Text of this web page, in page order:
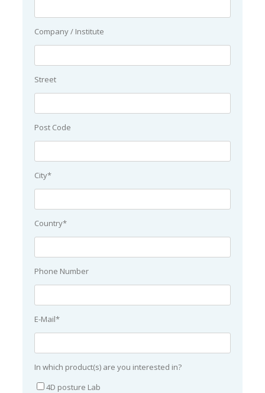
Company / Institute
Street
Post Code
City*
Country*
Phone Number
E-Mail*
In which product(s) are you interested in?
4D posture Lab